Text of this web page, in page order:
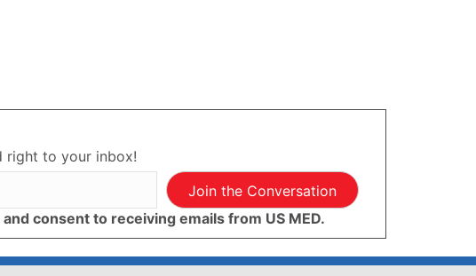
right to your inbox!
Join the Conversation
consent to receiving emails from US MED.